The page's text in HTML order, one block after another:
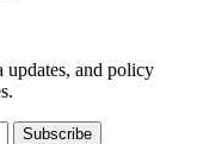
updates, and policy
Subscribe